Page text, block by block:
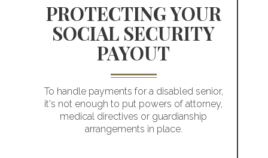
Helping you
address your
retirement
PROTECTING YOUR
SOCIAL SECURITY
PAYOUT
To handle payments for a disabled senior,
it's not enough to put powers of attorney,
medical directives or guardianship
arrangements in place.